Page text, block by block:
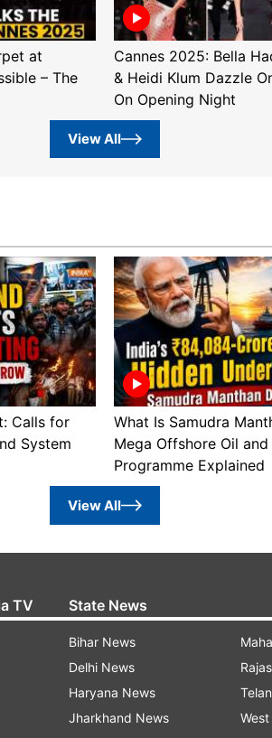
at
– The
Cannes 2025: Bella
& Heidi Klum Dazzle
On Opening Night
View All
Calls for
System
What Is Samudra
Mega Offshore Oil
Programme Explained
View All
TV State News
Bihar News
Delhi News
Haryana News
Jharkhand News